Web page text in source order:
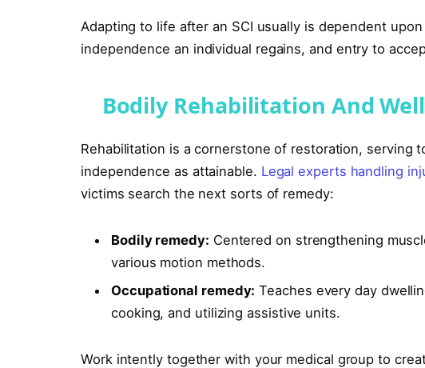
Adapting to life after an SCI usually is dependent
independence an individual regains, and entry to
Bodily Rehabilitation And
Rehabilitation is a cornerstone of restoration, serving
independence as attainable. Legal experts handling
victims search the next sorts of remedy:
Bodily remedy: Centered on strengthening
various motion methods.
Occupational remedy: Teaches every day
cooking, and utilizing assistive units.
Work intently together with your medical group to